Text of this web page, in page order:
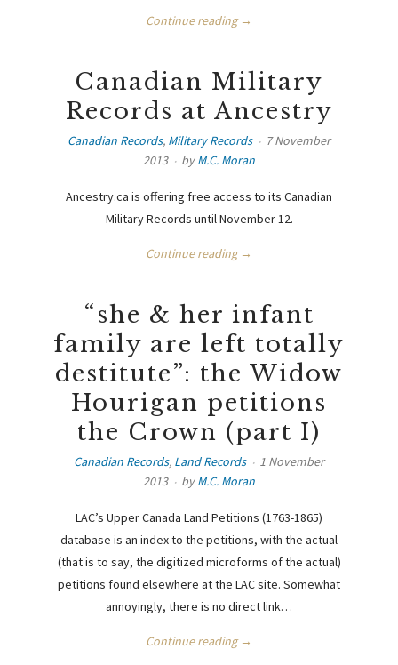
Continue reading →
Canadian Military
Records at Ancestry
Canadian Records, Military Records
7 November
2013
byM.C. Moran
Ancestry.ca is offering free access to its Canadian
Military Records until November 12.
Continue reading →
“she & her infant
family are left totally
destitute”: the Widow
Hourigan petitions
the Crown (part I)
Canadian Records, Land Records
1 November
2013
byM.C. Moran
LAC’s Upper Canada Land Petitions (1763-1865)
database is an index to the petitions, with the actual
(that is to say, the digitized microforms of the actual)
petitions found elsewhere at the LAC site. Somewhat
annoyingly, there is no direct link…
Continue reading →